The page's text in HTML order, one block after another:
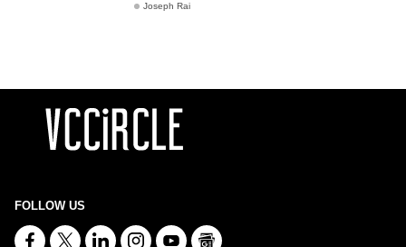
Joseph Rai
FOLLOW US